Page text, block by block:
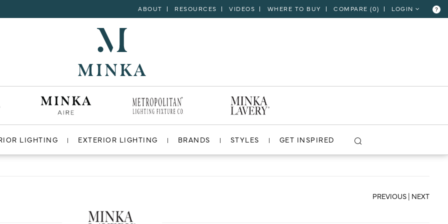
ABOUT RESOURCES VIDEOS WHERE TO BUY COMPARE (0) LOGIN ?
LIGHTING EXTERIOR LIGHTING BRANDS STYLES GET INSPIRED
VIEW PROJECT
PREVIOUS | NEXT